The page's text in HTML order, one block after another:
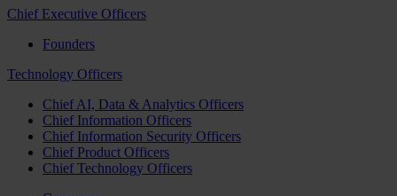
Chief Executive Officers
Founders
Technology Officers
Chief AI, Data & Analytics Officers
Chief Information Officers
Chief Information Security Officers
Chief Product Officers
Chief Technology Officers